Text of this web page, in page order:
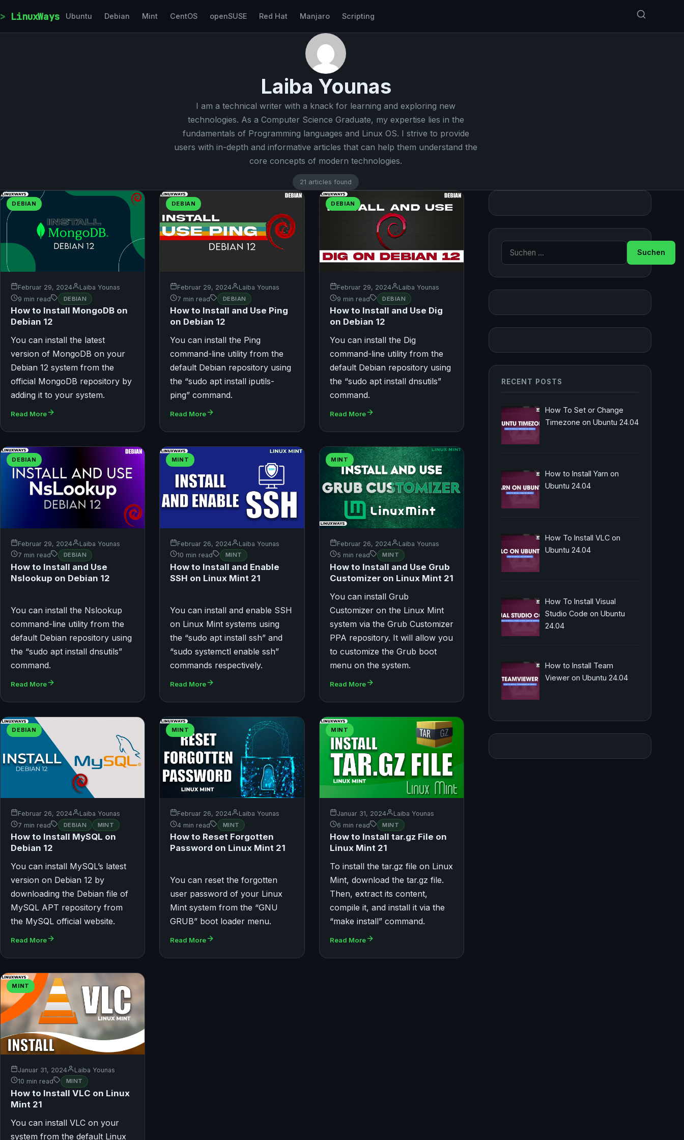
LinuxWays Ubuntu Debian Mint CentOS openSUSE Red Hat Manjaro Scripting
Laiba Younas
I am a technical writer with a knack for learning and exploring new
technologies. As a Computer Science Graduate, my expertise lies in the
fundamentals of Programming languages and Linux OS. I strive to provide
users with in-depth and informative articles that can help them understand the
core concepts of modern technologies.
21 articles found
DEBIAN
Februar 29, 2024
Laiba Younas
9 min read
DEBIAN
How to Install MongoDB on
Debian 12
You can install the latest
version of MongoDB on your
Debian 12 system from the
official MongoDB repository by
adding it to your system.
Read More
DEBIAN
Februar 29, 2024
Laiba Younas
7 min read
DEBIAN
How to Install and Use Ping
on Debian 12
You can install the Ping
command-line utility from the
default Debian repository using
the “sudo apt install iputils-
ping” command.
Read More
DEBIAN
Februar 29, 2024
Laiba Younas
9 min read
DEBIAN
How to Install and Use Dig
on Debian 12
You can install the Dig
command-line utility from the
default Debian repository using
the “sudo apt install dnsutils”
command.
Read More
DEBIAN
Februar 29, 2024
Laiba Younas
7 min read
DEBIAN
How to Install and Use
Nslookup on Debian 12
You can install the Nslookup
command-line utility from the
default Debian repository using
the “sudo apt install dnsutils”
command.
Read More
MINT
Februar 26, 2024
Laiba Younas
10 min read
MINT
How to Install and Enable
SSH on Linux Mint 21
You can install and enable SSH
on Linux Mint systems using
the “sudo apt install ssh” and
“sudo systemctl enable ssh”
commands respectively.
Read More
MINT
Februar 26, 2024
Laiba Younas
5 min read
MINT
How to Install and Use Grub
Customizer on Linux Mint 21
You can install Grub
Customizer on the Linux Mint
system via the Grub Customizer
PPA repository. It will allow you
to customize the Grub boot
menu on the system.
Read More
DEBIAN
Februar 26, 2024
Laiba Younas
7 min read
DEBIAN MINT
How to Install MySQL on
Debian 12
You can install MySQL’s latest
version on Debian 12 by
downloading the Debian file of
MySQL APT repository from
the MySQL official website.
Read More
MINT
Februar 26, 2024
Laiba Younas
4 min read
MINT
How to Reset Forgotten
Password on Linux Mint 21
You can reset the forgotten
user password of your Linux
Mint system from the “GNU
GRUB” boot loader menu.
Read More
MINT
Januar 31, 2024
Laiba Younas
6 min read
MINT
How to Install tar.gz File on
Linux Mint 21
To install the tar.gz file on Linux
Mint, download the tar.gz file.
Then, extract its content,
compile it, and install it via the
“make install” command.
Read More
MINT
Januar 31, 2024
Laiba Younas
10 min read
MINT
How to Install VLC on Linux
Mint 21
You can install VLC on your
system from the default Linux
Suche nach:
RECENT POSTS
How To Set or Change
Timezone on Ubuntu 24.04
How to Install Yarn on
Ubuntu 24.04
How To Install VLC on
Ubuntu 24.04
How To Install Visual
Studio Code on Ubuntu
24.04
How to Install Team
Viewer on Ubuntu 24.04